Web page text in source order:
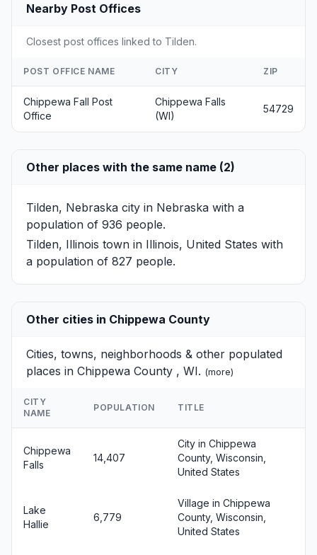
Nearby Post Offices
Closest post offices linked to Tilden.
POST OFFICE NAME CITY ZIP
Chippewa Fall Post
Office
Chippewa Falls
(WI)
54729
Other places with the same name (2)
Tilden, Nebraska city in Nebraska with a
population of 936 people.
Tilden, Illinois town in Illinois, United States with
a population of 827 people.
Other cities in Chippewa County
Cities, towns, neighborhoods & other populated
places in Chippewa County , WI. (more)
CITY
NAME
POPULATION TITLE
Chippewa
Falls
14,407
City in Chippewa
County, Wisconsin,
United States
Lake
Hallie
6,779
Village in Chippewa
County, Wisconsin,
United States